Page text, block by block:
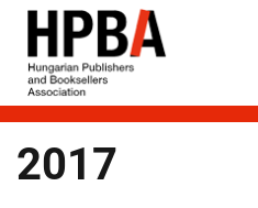
2017